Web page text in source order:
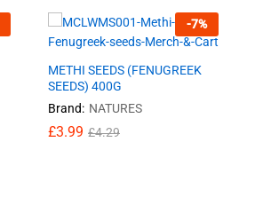
-7%
METHI SEEDS (FENUGREEK
SEEDS) 400G
Brand: NATURES
£3.99 £4.29